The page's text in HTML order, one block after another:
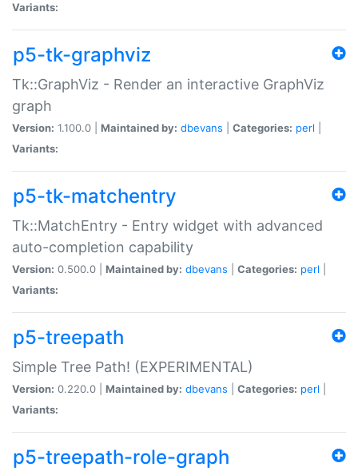
Variants:
p5-tk-graphviz
Tk::GraphViz - Render an interactive GraphViz
graph
Version: 1.100.0 | Maintained by: dbevans Categories: perl
Variants:
p5-tk-matchentry
Tk::MatchEntry - Entry widget with advanced
auto-completion capability
Version: 0.500.0 | Maintained by: dbevans Categories: perl
Variants:
p5-treepath
Simple Tree Path! (EXPERIMENTAL)
Version: 0.220.0 | Maintained by: dbevans Categories: perl
Variants:
p5-treepath-role-graph